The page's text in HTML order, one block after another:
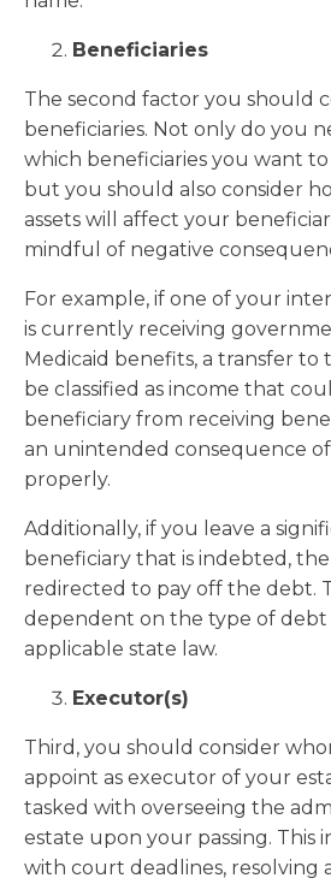
Beneficiaries
The second factor you should
beneficiaries. Not only do you
which beneficiaries you want
but you should also consider
assets will affect your
mindful of negative
For example, if one of your
is currently receiving
Medicaid benefits, a transfer to
be classified as income that
beneficiary from receiving
an unintended consequence
properly.
Additionally, if you leave a
beneficiary that is indebted,
redirected to pay off the debt.
dependent on the type of debt
applicable state law.
Executor(s)
Third, you should consider
appoint as executor of your
tasked with overseeing the
estate upon your passing. This
with court deadlines, resolving